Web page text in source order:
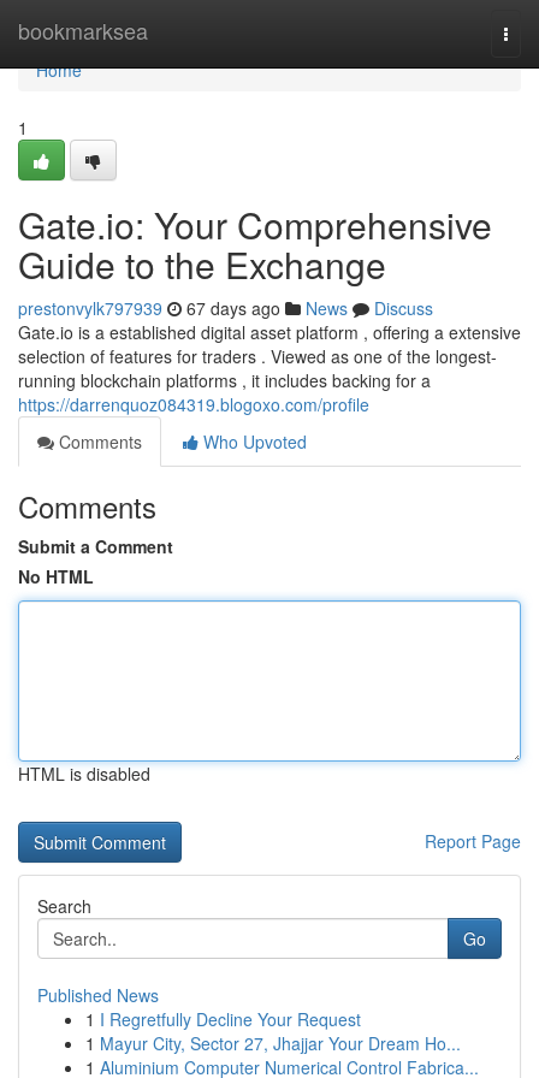
bookmarksea
Home
Home
1
Gate.io: Your Comprehensive
Guide to the Exchange
prestonvylk797939 67 days ago News
Discuss
Gate.io is a established digital asset platform , offering a extensive
selection of features for traders . Viewed as one of the longest-
running blockchain platforms , it includes backing for a
https://darrenquoz084319.blogoxo.com/profile
Comments
Who Upvoted
Comments
Submit a Comment
No HTML
HTML is disabled
Report Page
Search
Go
Published News
1 I Regretfully Decline Your Request
1 Mayur City, Sector 27, Jhajjar Your Dream Ho...
1 Aluminium Computer Numerical Control Fabrica...